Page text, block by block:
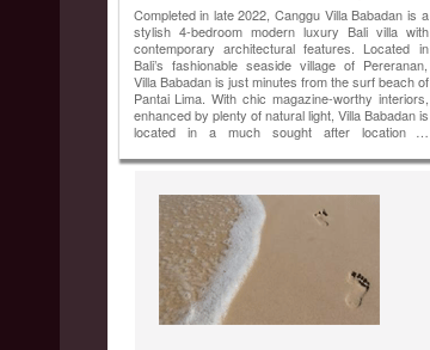
Completed in late 2022, Canggu Villa Babadan is a
stylish 4-bedroom modern luxury Bali villa with
contemporary architectural features. Located in
Bali’s fashionable seaside village of Pereranan,
Villa Babadan is just minutes from the surf beach of
Pantai Lima. With chic magazine-worthy interiors,
enhanced by plenty of natural light, Villa Babadan is
located in a much sought after location in
metres of land, Villa Babadan offers 5 ...